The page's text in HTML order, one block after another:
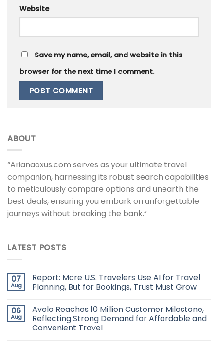
Website
Save my name, email, and website in this
browser for the next time I comment.
ABOUT
“Arianaoxus.com serves as your ultimate travel
companion, harnessing its robust search capabilities
to meticulously compare options and unearth the
best deals, ensuring you embark on unforgettable
journeys without breaking the bank.”
LATEST POSTS
07
Aug
Report: More U.S. Travelers Use AI for Travel
Planning, But for Bookings, Trust Must Grow
06
Aug
Avelo Reaches 10 Million Customer Milestone,
Reflecting Strong Demand for Affordable and
Convenient Travel